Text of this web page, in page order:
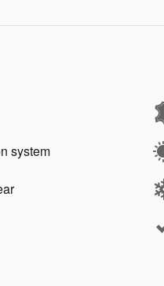
system